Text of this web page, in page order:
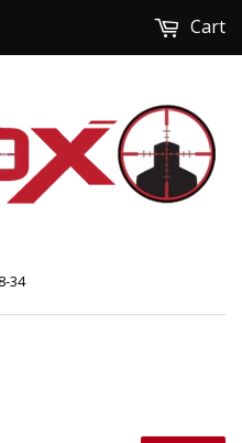
Cart
34